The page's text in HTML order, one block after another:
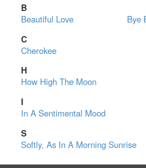
B
Beautiful Love
Bye
C
Cherokee
H
How High The Moon
I
In A Sentimental Mood
S
Softly, As In A Morning Sunrise